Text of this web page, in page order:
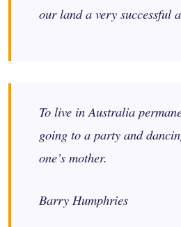
our land a very successful
To live in Australia
going to a party and
one’s mother.
Barry Humphries